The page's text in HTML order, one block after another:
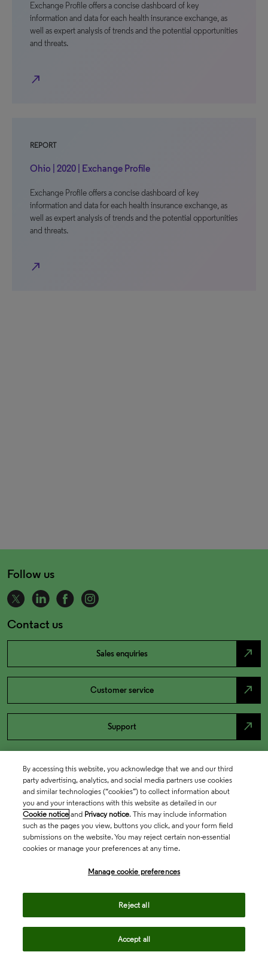
Exchange Profile offers a concise dashboard of key
information and data for each health insurance exchange, as
well as expert analysis of trends and the potential opportunities
and threats.
north_east
REPORT
Ohio | 2020 | Exchange Profile
Exchange Profile offers a concise dashboard of key
information and data for each health insurance exchange, as
well as expert analysis of trends and the potential opportunities
and threats.
north_east
Follow us
Contact us
Sales enquiries north_east
Customer service north_east
Support north_east
By accessing this website, you acknowledge that we and our third
party advertising, analytics, and social media partners use cookies
and similar technologies (“cookies”) to collect information about
you and your interactions with this website as detailed in our
Cookie notice and Privacy notice. This may include information
such as the pages you view, buttons you click, and your form field
submissions on the website. You may reject certain non-essential
cookies or manage your preferences at any time.
Manage cookie preferences
Reject all
Accept all